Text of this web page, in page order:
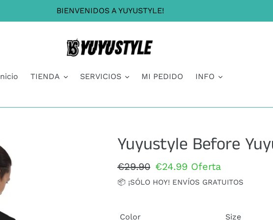
BIENVENIDOS A YUYUSTYLE!
TIENDA SERVICIOS MI PEDIDO INFO
Yuyustyle Before
Precio
habitual
€29.90 Precio
de
€24.99 Oferta
📦 ¡SÓLO HOY! ENVÍOS GRATUITOS
Color Size